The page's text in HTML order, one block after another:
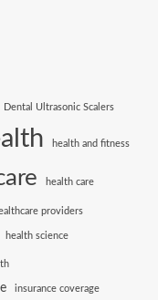
Dental Ultrasonic Scalers
health and fitness
health care
providers
health science
insurance coverage